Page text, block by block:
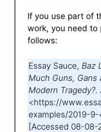
If you use part of
work, you need to
follows:
Essay Sauce, Baz
Much Guns, Gans
Modern Tragedy?.
<https://
examples/2019-
[Accessed 08-08-